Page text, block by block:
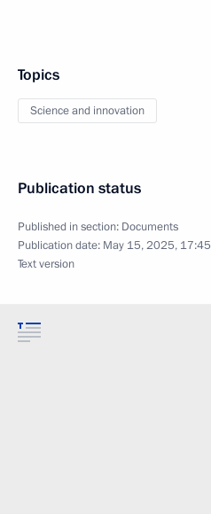
Topics
Science and innovation
Publication status
Published in section: Documents
Publication date: May 15, 2025, 17:45
Text version